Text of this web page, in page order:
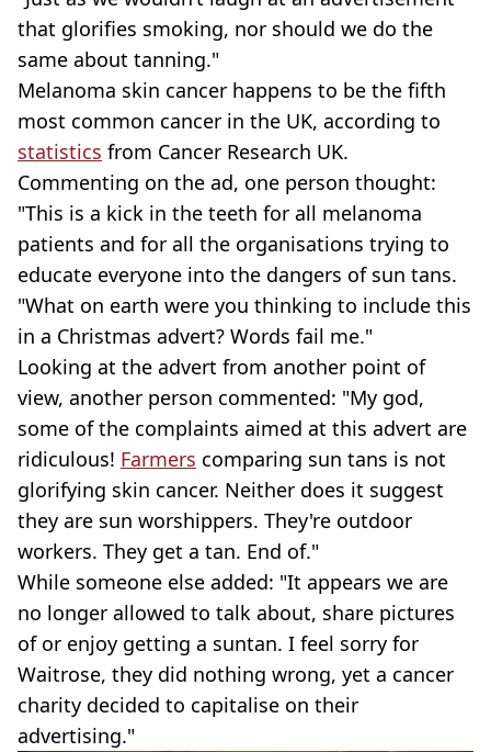
that glorifies smoking, nor should we do the
same about tanning."
Melanoma skin cancer happens to be the fifth
most common cancer in the UK, according to
statistics from Cancer Research UK.
Commenting on the ad, one person thought:
"This is a kick in the teeth for all melanoma
patients and for all the organisations trying to
educate everyone into the dangers of sun tans.
"What on earth were you thinking to include this
in a Christmas advert? Words fail me."
Looking at the advert from another point of
view, another person commented: "My god,
some of the complaints aimed at this advert are
ridiculous! Farmers comparing sun tans is not
glorifying skin cancer. Neither does it suggest
they are sun worshippers. They're outdoor
workers. They get a tan. End of."
While someone else added: "It appears we are
no longer allowed to talk about, share pictures
of or enjoy getting a suntan. I feel sorry for
Waitrose, they did nothing wrong, yet a cancer
charity decided to capitalise on their
advertising."